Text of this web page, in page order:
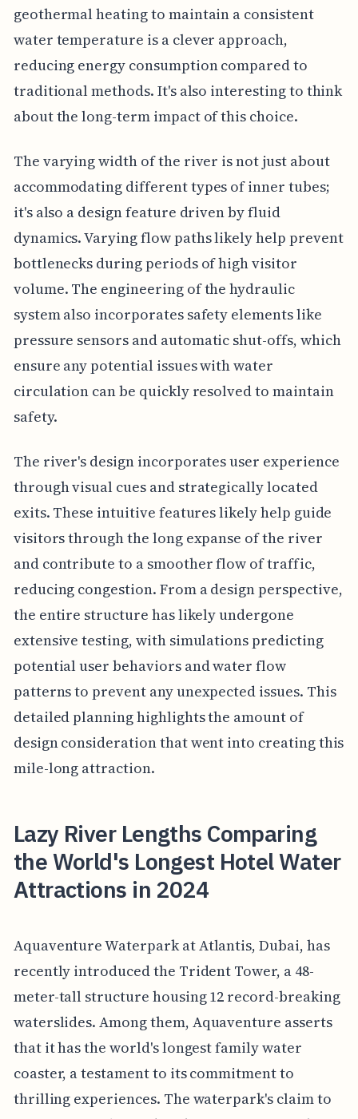
geothermal heating to maintain a consistent
water temperature is a clever approach,
reducing energy consumption compared to
traditional methods. It's also interesting to think
about the long-term impact of this choice.
The varying width of the river is not just about
accommodating different types of inner tubes;
it's also a design feature driven by fluid
dynamics. Varying flow paths likely help prevent
bottlenecks during periods of high visitor
volume. The engineering of the hydraulic
system also incorporates safety elements like
pressure sensors and automatic shut-offs, which
ensure any potential issues with water
circulation can be quickly resolved to maintain
safety.
The river's design incorporates user experience
through visual cues and strategically located
exits. These intuitive features likely help guide
visitors through the long expanse of the river
and contribute to a smoother flow of traffic,
reducing congestion. From a design perspective,
the entire structure has likely undergone
extensive testing, with simulations predicting
potential user behaviors and water flow
patterns to prevent any unexpected issues. This
detailed planning highlights the amount of
design consideration that went into creating this
mile-long attraction.
Lazy River Lengths Comparing
the World's Longest Hotel Water
Attractions in 2024
Aquaventure Waterpark at Atlantis, Dubai, has
recently introduced the Trident Tower, a 48-
meter-tall structure housing 12 record-breaking
waterslides. Among them, Aquaventure asserts
that it has the world's longest family water
coaster, a testament to its commitment to
thrilling experiences. The waterpark's claim to